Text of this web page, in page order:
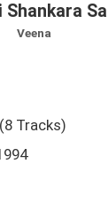
Shankara
Veena
Tracks)